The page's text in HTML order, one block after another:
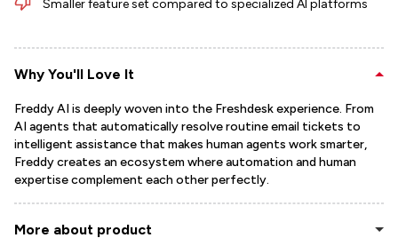
Smaller feature set compared to specialized AI platforms
Why You'll Love It
Freddy AI is deeply woven into the Freshdesk experience. From
AI agents that automatically resolve routine email tickets to
intelligent assistance that makes human agents work smarter,
Freddy creates an ecosystem where automation and human
expertise complement each other perfectly.
More about product